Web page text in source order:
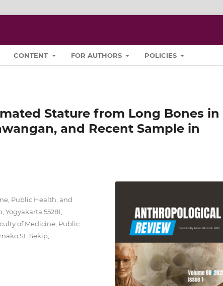
CONTENT FOR AUTHORS POLICIES
Stature from Long Bones in
and Recent Sample in
Public Health, and
55281,
of Medicine, Public
St, Sekip,